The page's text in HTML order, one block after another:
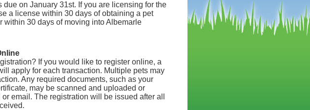
due on January 31st. If you are licensing for the
a license within 30 days of obtaining a pet
within 30 days of moving into Albemarle
If you would like to register online, a
apply for each transaction. Multiple pets may
Any required documents, such as your
may be scanned and uploaded or
email. The registration will be issued after all